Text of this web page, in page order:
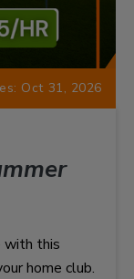
Oct 31, 2026
with this
home club.